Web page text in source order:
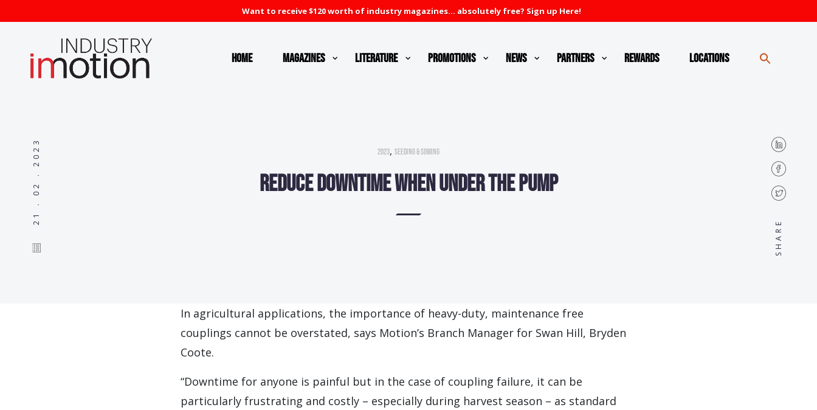
Want to receive $120 worth of industry magazines... absolutely free? Sign up Here!
Home Magazines Literature Promotions News Partners Rewards Locations
21 . 02 . 2023
SHARE
2023, Seeding & Sowing
Reduce downtime when under the pump
In agricultural applications, the importance of heavy-duty, maintenance free
couplings cannot be overstated, says Motion’s Branch Manager for Swan Hill, Bryden
Coote.
“Downtime for anyone is painful but in the case of coupling failure, it can be
particularly frustrating and costly – especially during harvest season – as standard